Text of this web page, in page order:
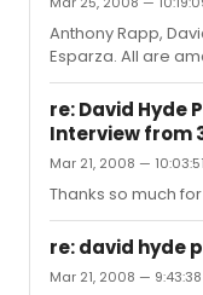
Anthony Rapp,
Esparza. All are
re: David Hyde
Interview from
Mar 21, 2008 —
Thanks so much
re: david hyde
Mar 21, 2008 — 9:43:38